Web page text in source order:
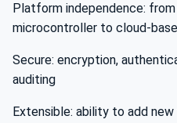
Platform independence:
microcontroller to cloud-
Secure: encryption,
auditing
Extensible: ability to add